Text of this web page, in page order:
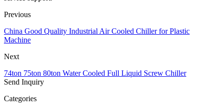
Previous
China Good Quality Industrial Air Cooled Chiller for Plastic
Machine
Next
74ton 75ton 80ton Water Cooled Full Liquid Screw Chiller
Send Inquiry
Categories